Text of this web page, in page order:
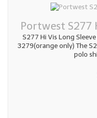
Portwest S277
S277 Hi Vis Long
3279(orange only) The
polo